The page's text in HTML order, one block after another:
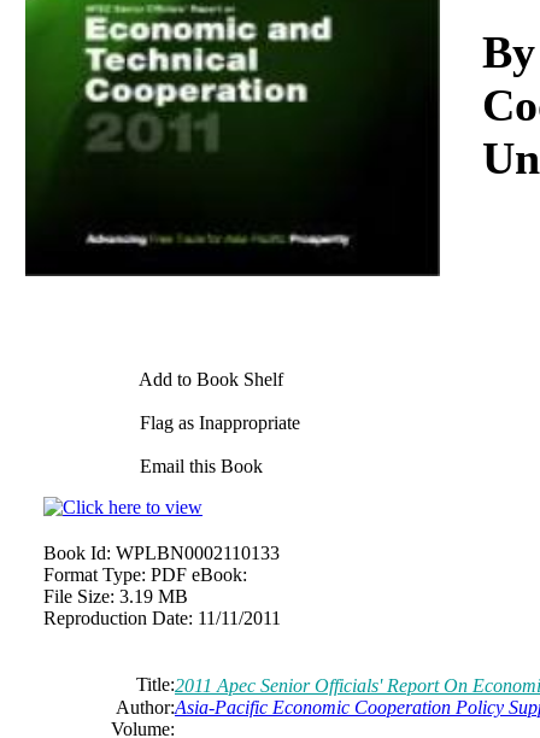
Add to Book Shelf
Flag as Inappropriate
Email this Book
Book Id: WPLBN0002110133
Format Type: PDF eBook:
File Size: 3.19 MB
Reproduction Date: 11/11/2011
Title:2011 Apec Senior Officials' Report On
Author:Asia-Pacific Economic Cooperation Policy
Volume: